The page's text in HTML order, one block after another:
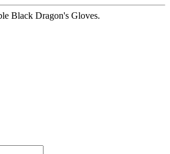
Black Dragon's Gloves.